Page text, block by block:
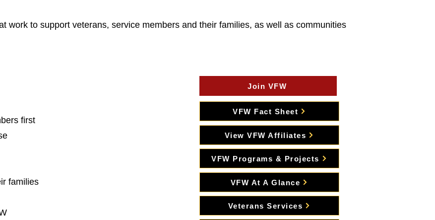
work to support veterans, service members and their families, as well as communities
first
families
Join VFW
VFW Fact Sheet
View VFW Affiliates
VFW Programs & Projects
VFW At A Glance
Veterans Services